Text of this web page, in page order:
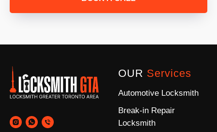
OUR Services
Automotive Locksmith
Break-in Repair
Locksmith